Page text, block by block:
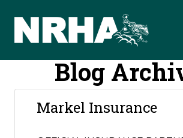
Blog
Markel Insurance